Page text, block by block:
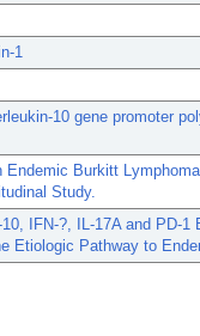
1
10 gene promoter
Endemic Burkitt
Study.
10, IFN-?, IL-17A and PD-
Etiologic Pathway to